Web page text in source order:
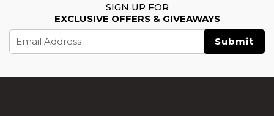
SIGN UP FOR
EXCLUSIVE OFFERS & GIVEAWAYS
Address